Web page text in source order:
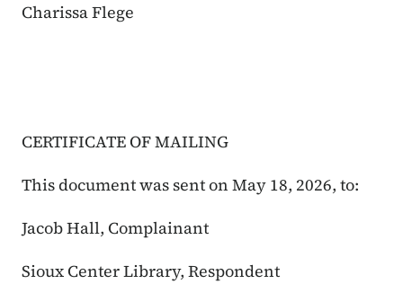
Charissa Flege
CERTIFICATE OF MAILING
This document was sent on May 18, 2026, to:
Jacob Hall, Complainant
Sioux Center Library, Respondent